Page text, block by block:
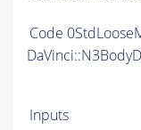
Code
Inputs